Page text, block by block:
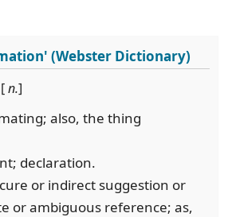
(Webster Dictionary)
[n.]
also, the thing
declaration.
or indirect suggestion or
or ambiguous reference; as,